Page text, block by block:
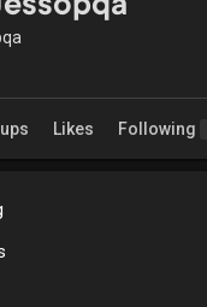
Likes Following